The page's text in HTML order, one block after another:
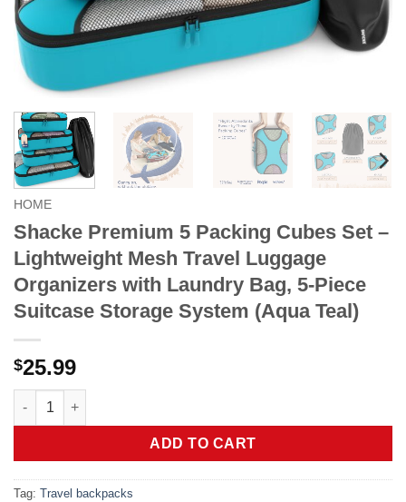
HOME
Shacke Premium 5 Packing Cubes Set –
Lightweight Mesh Travel Luggage
Organizers with Laundry Bag, 5-Piece
Suitcase Storage System (Aqua Teal)
$25.99
Shacke Premium 5 Packing Cubes Set - Lightweight Mesh
ADD TO CART
Tag: Travel backpacks